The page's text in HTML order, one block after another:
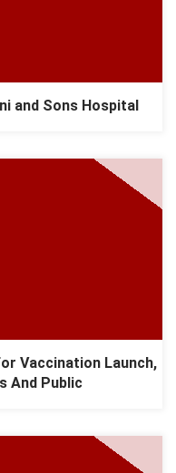
and Sons Hospital
Vaccination Launch,
And Public